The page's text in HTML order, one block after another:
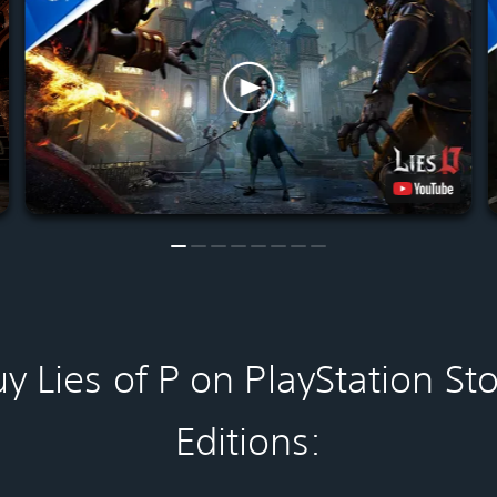
Lies of P on PlayStation
Editions: